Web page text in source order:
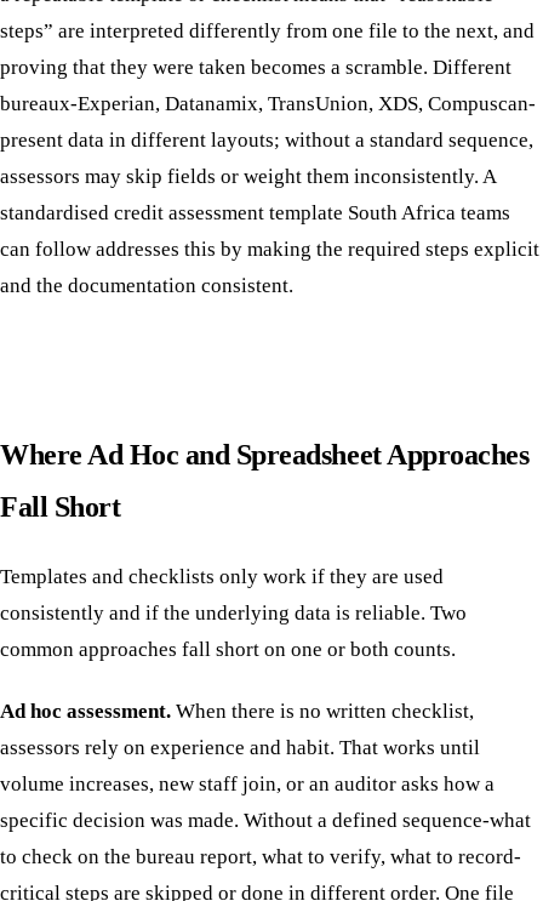
steps” are interpreted differently from one file to the next, and
proving that they were taken becomes a scramble. Different
bureaux-Experian, Datanamix, TransUnion, XDS, Compuscan-
present data in different layouts; without a standard sequence,
assessors may skip fields or weight them inconsistently. A
standardised credit assessment template South Africa teams
can follow addresses this by making the required steps explicit
and the documentation consistent.
Where Ad Hoc and Spreadsheet Approaches
Fall Short
Templates and checklists only work if they are used
consistently and if the underlying data is reliable. Two
common approaches fall short on one or both counts.
Ad hoc assessment. When there is no written checklist,
assessors rely on experience and habit. That works until
volume increases, new staff join, or an auditor asks how a
specific decision was made. Without a defined sequence-what
to check on the bureau report, what to verify, what to record-
critical steps are skipped or done in different order. One file